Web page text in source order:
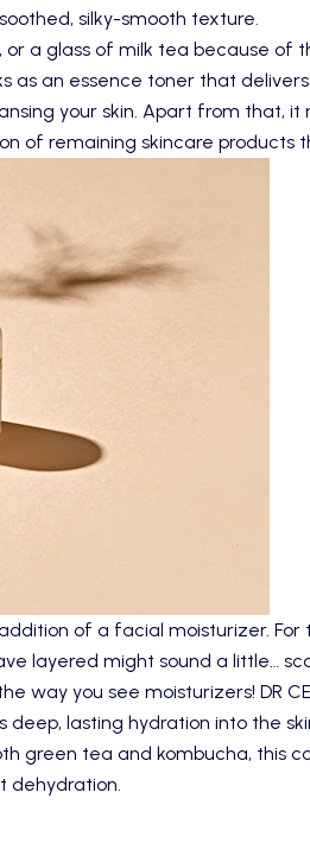
silky-smooth texture.
a glass of milk tea because of
an essence toner that
your skin. Apart from that,
of remaining skincare products
of a facial moisturizer. For
layered might sound a little…
way you see moisturizers! DR
lasting hydration into the
green tea and kombucha, this
dehydration.